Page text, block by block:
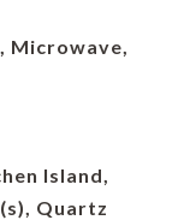
Microwave,
Island,
Quartz